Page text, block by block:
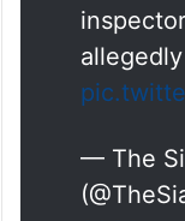
— The